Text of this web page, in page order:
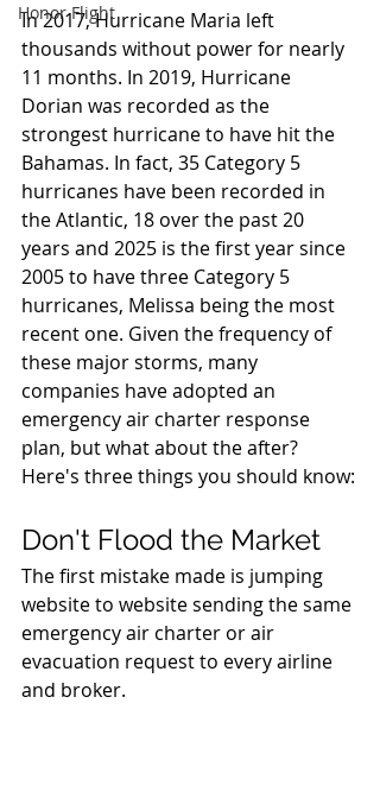
Honor Flight
In 2017, Hurricane Maria left
thousands without power for nearly
11 months. In 2019, Hurricane
Dorian was recorded as the
strongest hurricane to have hit the
Bahamas. In fact, 35 Category 5
hurricanes have been recorded in
the Atlantic, 18 over the past 20
years and 2025 is the first year since
2005 to have three Category 5
hurricanes, Melissa being the most
recent one. Given the frequency of
these major storms, many
companies have adopted an
emergency air charter response
plan, but what about the after?
Here's three things you should know:
Don't Flood the Market
The first mistake made is jumping
website to website sending the same
emergency air charter or air
evacuation request to every airline
and broker.